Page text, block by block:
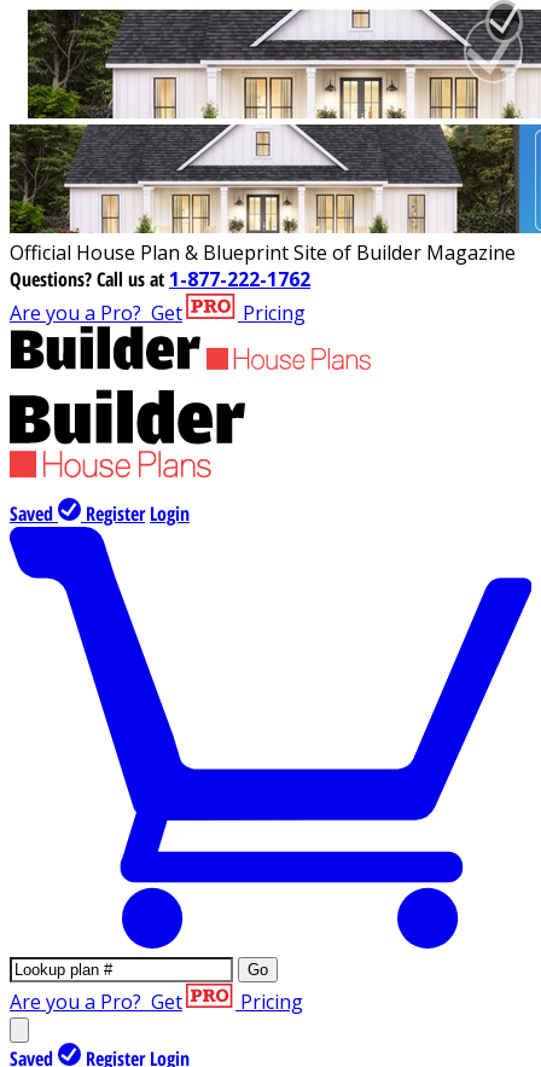
Official House Plan & Blueprint Site of Builder Magazine
Questions?Call us at 1-877-222-1762
Are you a Pro? Get Pricing
Saved Register Login
Go
Are you a Pro? Get Pricing
Saved Register Login